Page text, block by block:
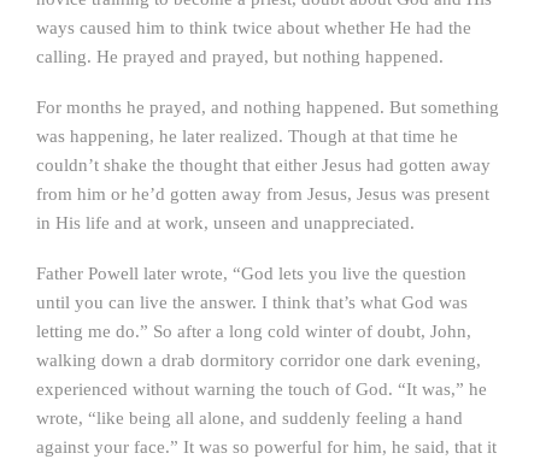
ways caused him to think twice about whether He had the
calling. He prayed and prayed, but nothing happened.
For months he prayed, and nothing happened. But something
was happening, he later realized. Though at that time he
couldn’t shake the thought that either Jesus had gotten away
from him or he’d gotten away from Jesus, Jesus was present
in His life and at work, unseen and unappreciated.
Father Powell later wrote, “God lets you live the question
until you can live the answer. I think that’s what God was
letting me do.” So after a long cold winter of doubt, John,
walking down a drab dormitory corridor one dark evening,
experienced without warning the touch of God. “It was,” he
wrote, “like being all alone, and suddenly feeling a hand
against your face.” It was so powerful for him, he said, that it